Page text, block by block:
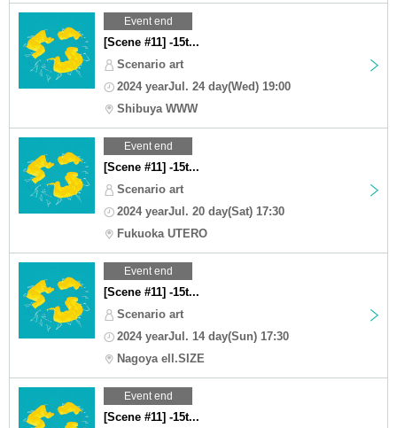
Event end
[Scene #11] -15t...
Scenario art
2024 yearJul. 24 day(Wed) 19:00
Shibuya WWW
Event end
[Scene #11] -15t...
Scenario art
2024 yearJul. 20 day(Sat) 17:30
Fukuoka UTERO
Event end
[Scene #11] -15t...
Scenario art
2024 yearJul. 14 day(Sun) 17:30
Nagoya ell.SIZE
Event end
[Scene #11] -15t...